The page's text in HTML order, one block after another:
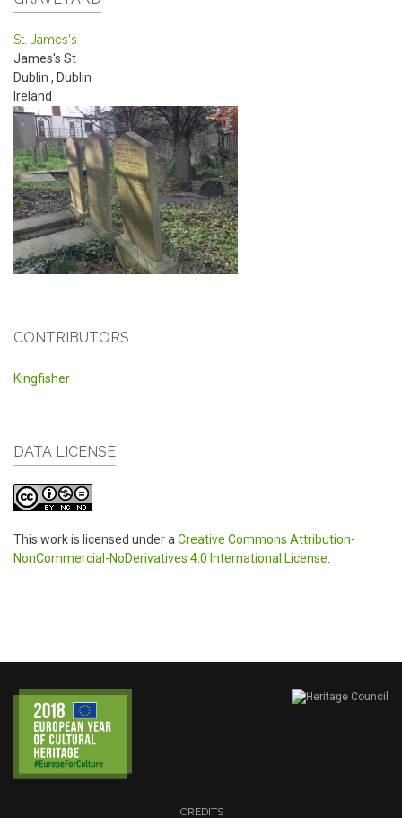
St. James's
James's St
Dublin , Dublin
Ireland
CONTRIBUTORS
Kingfisher
DATA LICENSE
This work is licensed under aCreative Commons Attribution-
NonCommercial-NoDerivatives 4.0 International License.
CREDITS